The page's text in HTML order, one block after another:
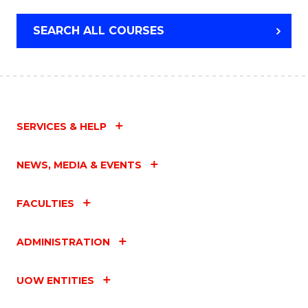
SEARCH ALL COURSES
SERVICES & HELP
NEWS, MEDIA & EVENTS
FACULTIES
ADMINISTRATION
UOW ENTITIES